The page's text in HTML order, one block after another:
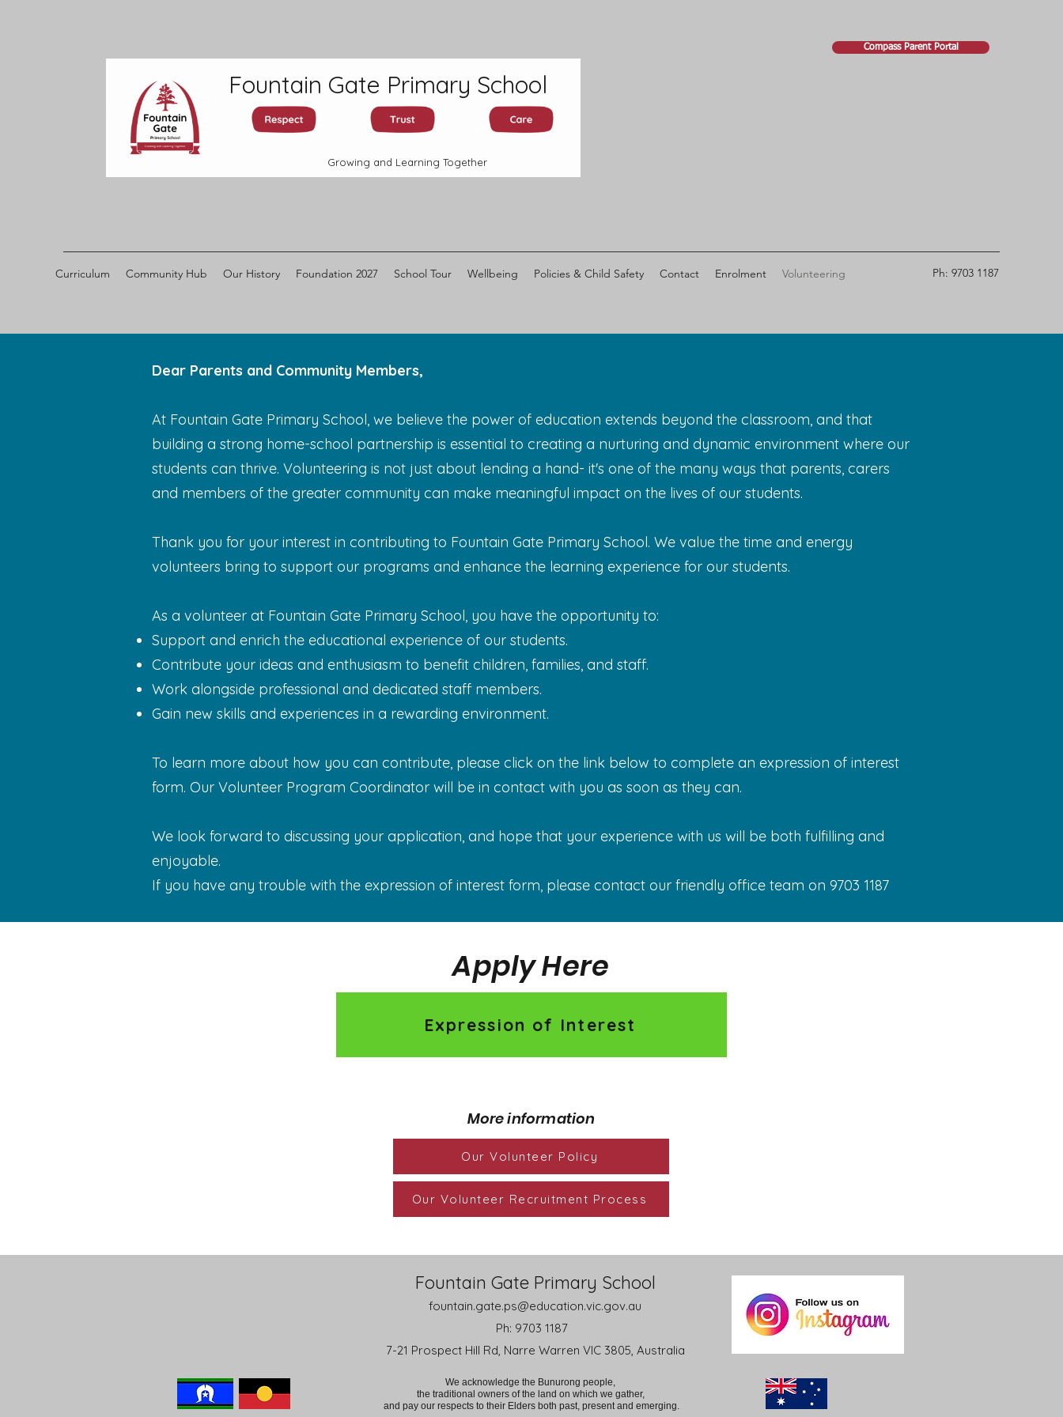
Fountain Gate Primary School
Growing and Learning Together
Compass Parent Portal
Curriculum Community Hub Our History Foundation 2027 School Tour Wellbeing Policies & Child Safety Contact Enrolment Volunteering Ph: 9703 1187
Dear Parents and Community Members,
At Fountain Gate Primary School, we believe the power of education extends beyond the classroom, and that
building a strong home-school partnership is essential to creating a nurturing and dynamic environment where our
students can thrive. Volunteering is not just about lending a hand- it's one of the many ways that parents, carers
and members of the greater community can make meaningful impact on the lives of our students.
Thank you for your interest in contributing to Fountain Gate Primary School. We value the time and energy
volunteers bring to support our programs and enhance the learning experience for our students.
As a volunteer at Fountain Gate Primary School, you have the opportunity to:
Support and enrich the educational experience of our students.
Contribute your ideas and enthusiasm to benefit children, families, and staff.
Work alongside professional and dedicated staff members.
Gain new skills and experiences in a rewarding environment.
To learn more about how you can contribute, please click on the link below to complete an expression of interest
form. Our Volunteer Program Coordinator will be in contact with you as soon as they can.
We look forward to discussing your application, and hope that your experience with us will be both fulfilling and
enjoyable.
If you have any trouble with the expression of interest form, please contact our friendly office team on 9703 1187
Apply Here
Expression of Interest
More information
Our Volunteer Policy
Our Volunteer Recruitment Process
Fountain Gate Primary School
fountain.gate.ps@education.vic.gov.au
Ph: 9703 1187
7-21 Prospect Hill Rd, Narre Warren VIC 3805, Australia
We acknowledge the Bunurong people,
the traditional owners of the land on which we gather,
and pay our respects to their Elders both past, present and emerging.